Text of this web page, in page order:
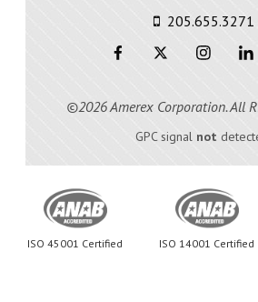
205.655.3271
©2026 Amerex Corporation. All
GPC signal not
ISO 45001 Certified ISO 14001 Certified